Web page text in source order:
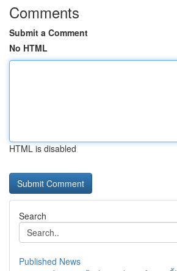
Comments
Submit a Comment
No HTML
HTML is disabled
Search
Published News